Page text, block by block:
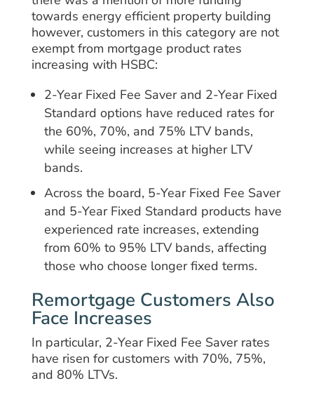
towards energy efficient property building
however, customers in this category are not
exempt from mortgage product rates
increasing with HSBC:
2-Year Fixed Fee Saver and 2-Year Fixed
Standard options have reduced rates for
the 60%, 70%, and 75% LTV bands,
while seeing increases at higher LTV
bands.
Across the board, 5-Year Fixed Fee Saver
and 5-Year Fixed Standard products have
experienced rate increases, extending
from 60% to 95% LTV bands, affecting
those who choose longer fixed terms.
Remortgage Customers Also
Face Increases
In particular, 2-Year Fixed Fee Saver rates
have risen for customers with 70%, 75%,
and 80% LTVs.